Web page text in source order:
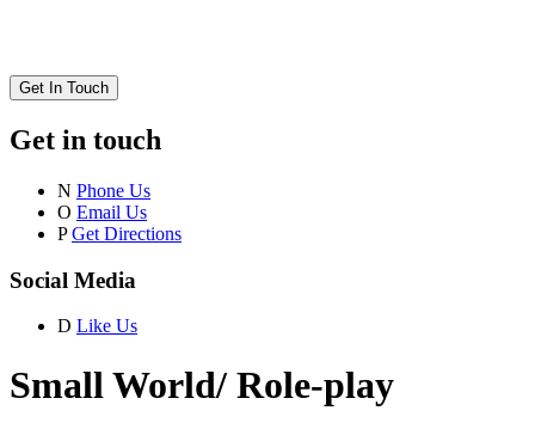
Get In Touch
Get in touch
N Phone Us
O Email Us
P Get Directions
Social Media
D Like Us
Small World/ Role-play